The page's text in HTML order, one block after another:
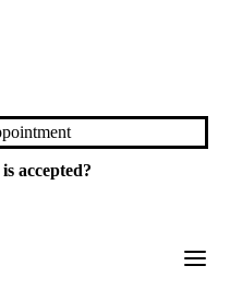
accepted?